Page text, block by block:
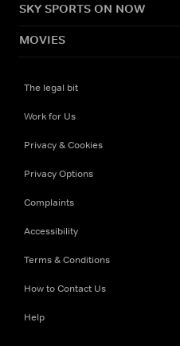
SKY SPORTS ON NOW
MOVIES
The legal bit
Work for Us
Privacy & Cookies
Privacy Options
Complaints
Accessibility
Terms & Conditions
How to Contact Us
Help